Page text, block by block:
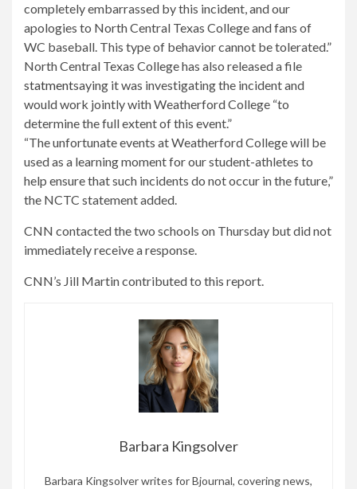
completely embarrassed by this incident, and our
apologies to North Central Texas College and fans of
WC baseball. This type of behavior cannot be tolerated.”
North Central Texas College has also released a file
statmentsaying it was investigating the incident and
would work jointly with Weatherford College “to
determine the full extent of this event.”
“The unfortunate events at Weatherford College will be
used as a learning moment for our student-athletes to
help ensure that such incidents do not occur in the future,”
the NCTC statement added.
CNN contacted the two schools on Thursday but did not
immediately receive a response.
CNN’s Jill Martin contributed to this report.
Barbara Kingsolver
Barbara Kingsolver writes for Bjournal, covering news,